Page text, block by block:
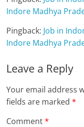
Indore Madhya
Pingback: Job in
Indore Madhya
Leave a Reply
Your email address
fields are marked*
Comment*